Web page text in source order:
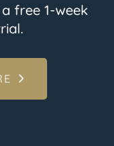
free 1-week